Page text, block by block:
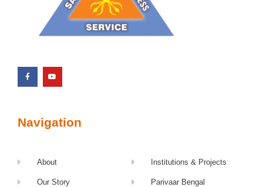
Navigation
About
Our Story
Institutions & Projects
Parivaar Bengal